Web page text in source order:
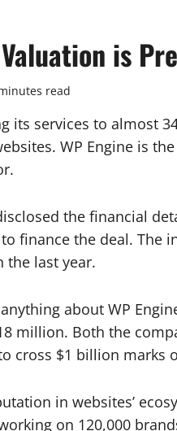
Valuation is
read
its services to almost
WP Engine is
the financial
finance the deal. The
the last year.
about WP
million. Both the
cross $1 billion marks
in websites’
on 120,000